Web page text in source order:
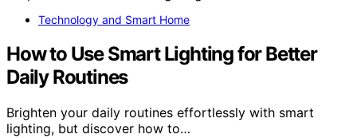
Technology and Smart Home
How to Use Smart Lighting for Better
Daily Routines
Brighten your daily routines effortlessly with smart
lighting, but discover how to…